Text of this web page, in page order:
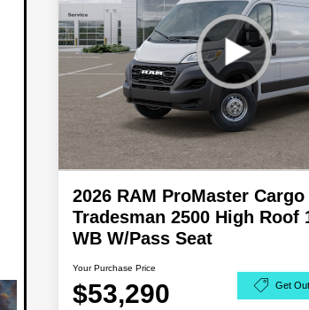
2026 RAM ProMaster Cargo
Tradesman 2500 High Roof
WB W/Pass Seat
Your Purchase Price
$53,290 Get